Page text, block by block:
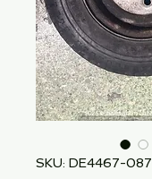
SKU: DE4467-087